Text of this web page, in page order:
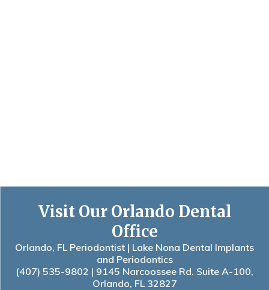
Visit Our Orlando Dental
Office
Orlando, FL Periodontist | Lake Nona Dental Implants
and Periodontics
(407) 535-9802 | 9145 Narcoossee Rd. Suite A-100,
Orlando, FL 32827